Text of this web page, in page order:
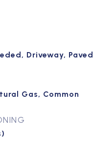
Driveway, Paved
Gas, Common